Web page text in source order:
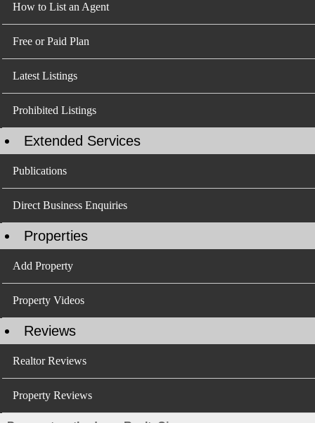
How to List an Agent
Free or Paid Plan
Latest Listings
Prohibited Listings
Extended Services
Publications
Direct Business Enquiries
Properties
Add Property
Property Videos
Reviews
Realtor Reviews
Property Reviews